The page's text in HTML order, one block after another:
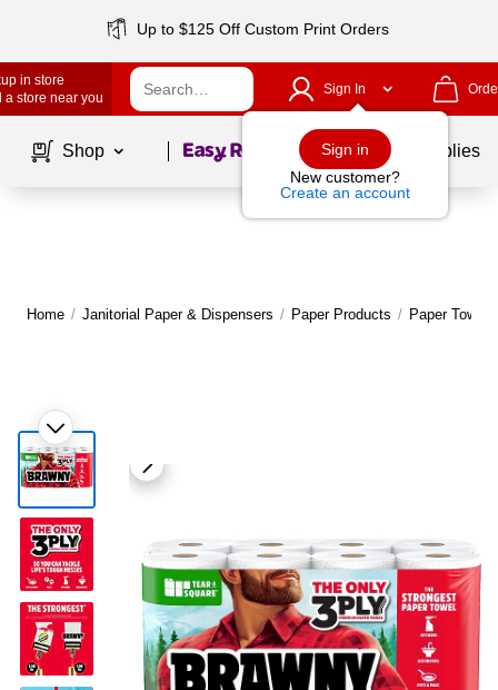
Up to $125 Off Custom Print Orders
in store
a store near you
Sign In
Sign in
New customer?
Create an account
Shop Page1of School Supplies
Home / Janitorial Paper & Dispensers / Paper Products / Paper Towels